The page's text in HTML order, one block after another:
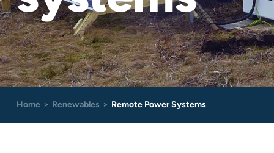
Careers
Contact
Home Renewables Remote Power Systems